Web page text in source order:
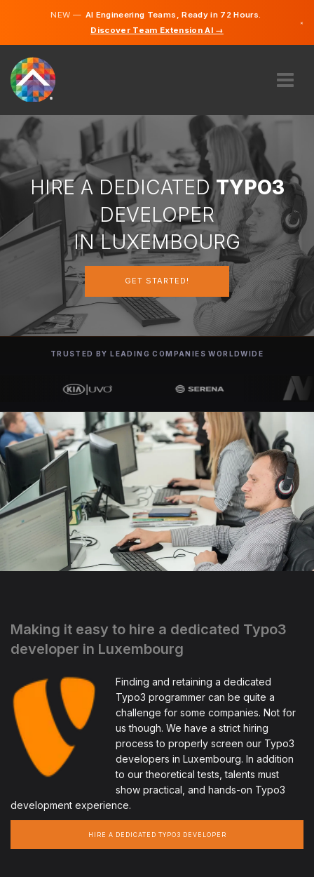
NEW —AI Engineering Teams, Ready in 72 Hours.
Discover Team Extension AI →
×
ABOUT US
EXPERTISE
HOW DOES IT WORK?
CAREERS
LUXEMBOURG
GET STARTED
English
HIRE A DEDICATEDTYPO3
DEVELOPER
IN LUXEMBOURG
GET STARTED!
TRUSTED BY LEADING COMPANIES WORLDWIDE
Making it easy to hire a dedicated Typo3
developer in Luxembourg
Finding and retaining a dedicated
Typo3 programmer can be quite a
challenge for some companies. Not for
us though. We have a strict hiring
process to properly screen our Typo3
developers in Luxembourg. In addition
to our theoretical tests, talents must
show practical, and hands-on Typo3
development experience.
HIRE A DEDICATED TYPO3 DEVELOPER